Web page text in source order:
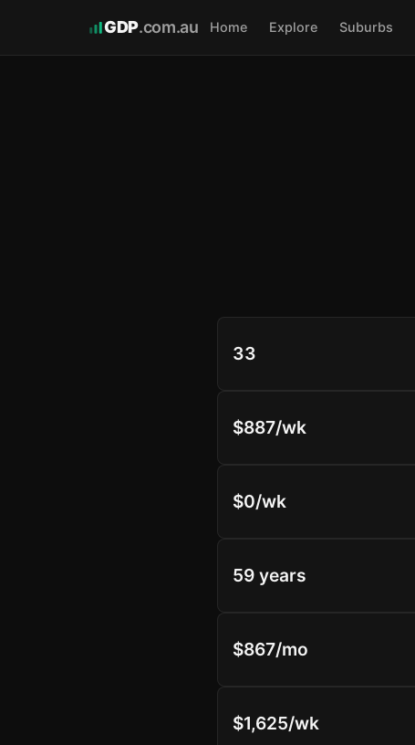
GDP.com.au Home Explore Suburbs
33
$887/wk
$0/wk
59 years
$867/mo
$1,625/wk